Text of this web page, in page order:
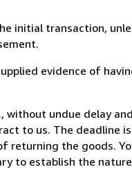
initial transaction,
evidence of
without undue delay
to us. The deadline
returning the goods.
to establish the